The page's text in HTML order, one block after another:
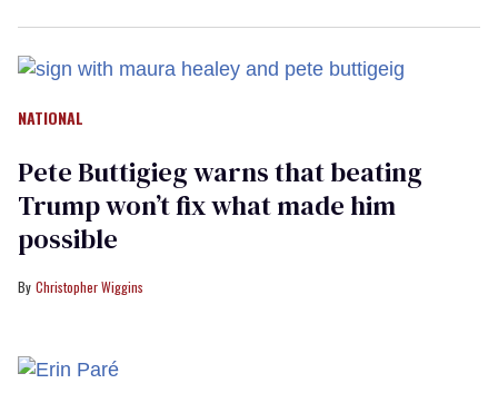
NATIONAL
Pete Buttigieg warns that beating
Trump won’t fix what made him
possible
Christopher Wiggins